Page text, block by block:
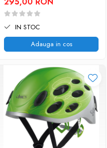
IN STOC
Adauga in cos